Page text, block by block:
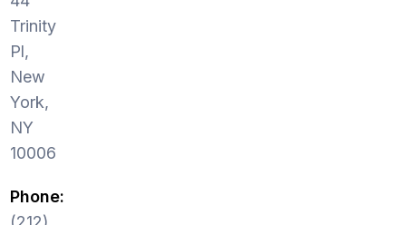
Trinity
Pl,
New
York,
NY
10006
Phone: